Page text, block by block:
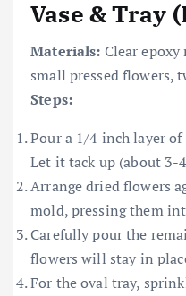
Vase & Tray
Materials: Clear
small pressed flowers,
Steps:
Pour a 1/4 inch layer
Let it tack up (about 3-
Arrange dried flowers
mold, pressing them
Carefully pour the
flowers will stay in
For the oval tray,